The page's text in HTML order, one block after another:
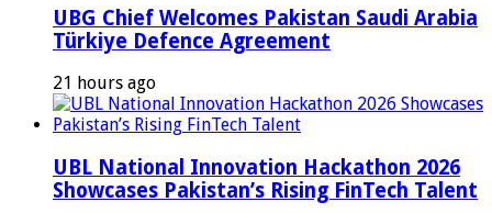
UBG Chief Welcomes Pakistan Saudi Arabia
Türkiye Defence Agreement
21 hours ago
UBL National Innovation Hackathon 2026
Showcases Pakistan’s Rising FinTech Talent